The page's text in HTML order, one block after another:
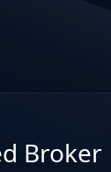
Broker